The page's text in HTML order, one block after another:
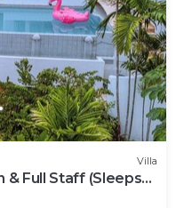
Villa
& Full Staff (Sleeps